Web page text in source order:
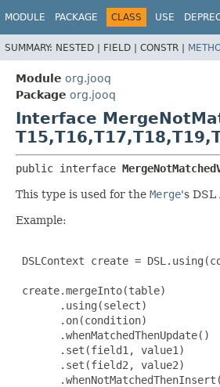
MODULE PACKAGE CLASS USE
SUMMARY: NESTED | FIELD | CONSTR |
Module org.jooq
Package org.jooq
Interface
T15,T16,T17,T18,T19,
public interface
This type is used for the Merge's DSL
Example:
DSLContext create =
create.mergeInto(table)
       .using(select)
       .on(condition)
       .whenMatchedThenUpdate()
       .set(field1, value1)
       .set(field2, value2)